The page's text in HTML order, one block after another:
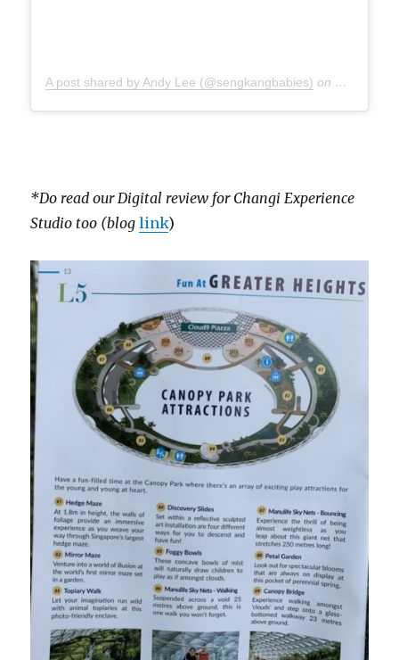
A post shared by Andy Lee (@sengkangbabies) on Jul 15,
*Do read our Digital review for Changi Experience
Studio too (blog link)